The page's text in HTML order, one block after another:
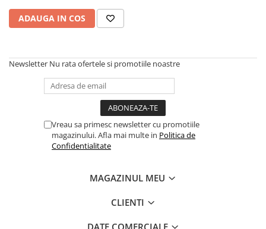
ADAUGA IN COS
Newsletter Nu rata ofertele si promotiile noastre
Vreau sa primesc newsletter cu promotiile
magazinului. Afla mai multe in Politica de
Confidentialitate
MAGAZINUL MEU
CLIENTI
DATE COMERCIALE